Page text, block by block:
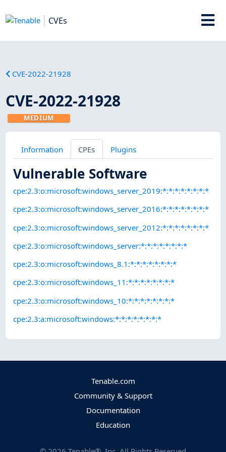
CVEs
CVE-2022-21928
CVE-2022-21928
MEDIUM
Information CPEs Plugins
Vulnerable Software
cpe:2.3:o:microsoft:windows_server_2019:*:*:*:*:*:*:*:*
cpe:2.3:o:microsoft:windows_server_2016:*:*:*:*:*:*:*:*
cpe:2.3:o:microsoft:windows_server_2012:*:*:*:*:*:*:*:*
cpe:2.3:o:microsoft:windows_server:*:*:*:*:*:*:*:*
cpe:2.3:o:microsoft:windows_8.1:*:*:*:*:*:*:*:*
cpe:2.3:o:microsoft:windows_11:*:*:*:*:*:*:*:*
cpe:2.3:o:microsoft:windows_10:*:*:*:*:*:*:*:*
cpe:2.3:a:microsoft:windows:*:*:*:*:*:*:*:*
Tenable.com
Community & Support
Documentation
Education